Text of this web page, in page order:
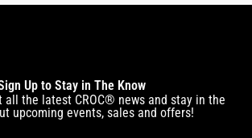
Up to Stay in The Know
all the latest CROC® news and stay in the
upcoming events, sales and offers!